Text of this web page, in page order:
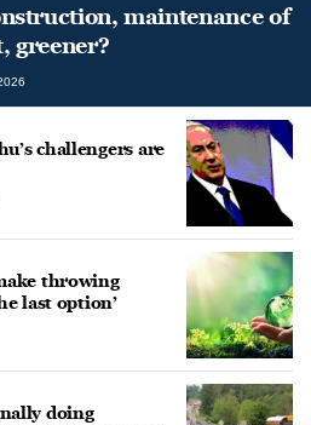
maintenance of
greener?
challengers are
throwing
last option’
doing